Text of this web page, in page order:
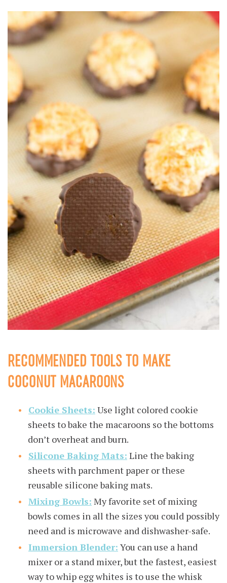
RECOMMENDED TOOLS TO MAKE
COCONUT MACAROONS
Cookie Sheets: Use light colored cookie
sheets to bake the macaroons so the bottoms
don’t overheat and burn.
Silicone Baking Mats: Line the baking
sheets with parchment paper or these
reusable silicone baking mats.
Mixing Bowls: My favorite set of mixing
bowls comes in all the sizes you could possibly
need and is microwave and dishwasher-safe.
Immersion Blender: You can use a hand
mixer or a stand mixer, but the fastest, easiest
way to whip egg whites is to use the whisk